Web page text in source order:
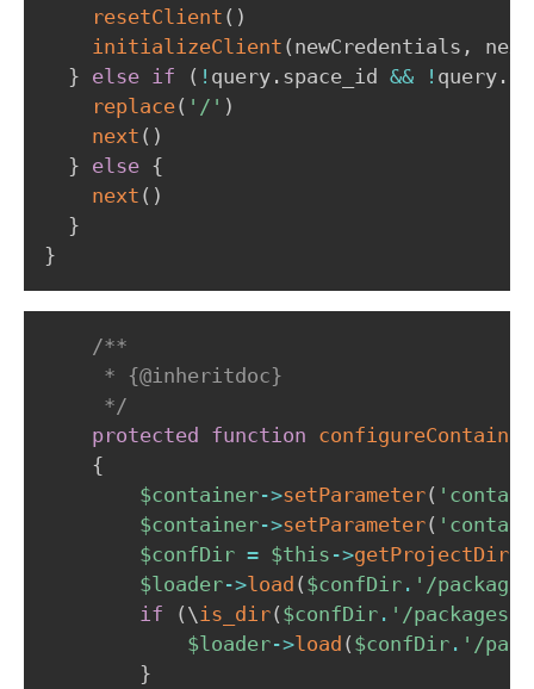
resetClient ( )
initializeClient ( newCredentials , next
} else if ( ! query . space_id && ! query .
replace( '/' )
next ( )
} else {
next ( )
}
}
/**
     * {@inheritdoc}
     */
protected function configureContainer
{
$container->setParameter(
$container->setParameter(
$confDir = $this ->getProjectDir
$loader->load ( $confDir . '/
if
( \ is_dir( $confDir . '/packages/'
$loader->load ( $confDir . '/
}